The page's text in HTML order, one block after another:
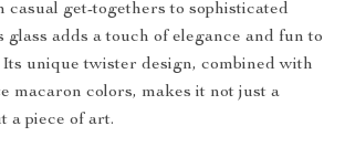
casual get-togethers to sophisticated
adds a touch of elegance and fun to
unique twister design, combined with
macaron colors, makes it not just a
a piece of art.